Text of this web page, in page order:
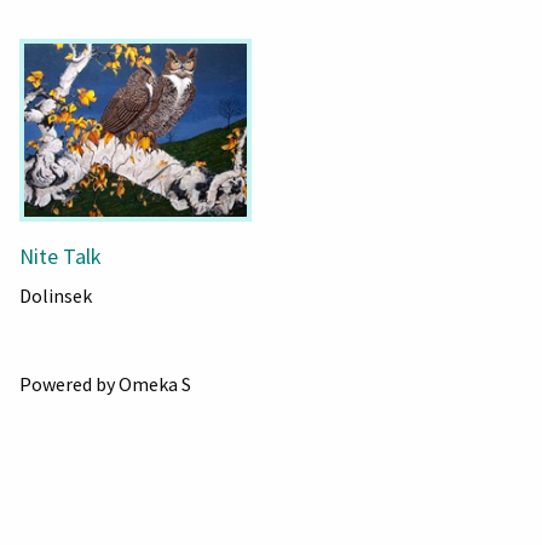
Nite Talk
Dolinsek
Powered by Omeka S